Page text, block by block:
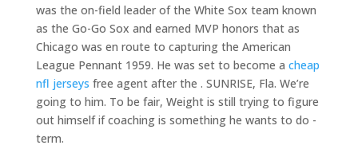
was the on-field leader of the White Sox team known
as the Go-Go Sox and earned MVP honors that as
Chicago was en route to capturing the American
League Pennant 1959. He was set to become a cheap
nfl jerseys free agent after the . SUNRISE, Fla. We’re
going to him. To be fair, Weight is still trying to figure
out himself if coaching is something he wants to do -
term.